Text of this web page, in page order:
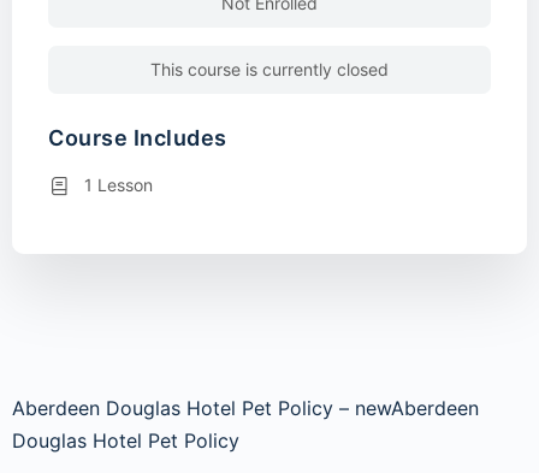
Aberdeen Douglas Hotel Pet Policy – newAberdeen
Douglas Hotel Pet Policy
This course is currently closed
Course Includes
1 Lesson